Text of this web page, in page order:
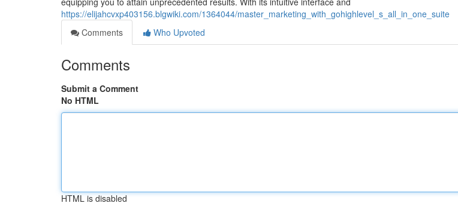
https://elijahcvxp403156.blgwiki.com/1364044/master_marketing_with_gohighlevel_s_all_in_one_suite
Comments
Who Upvoted
Comments
Submit a Comment
No HTML
HTML is disabled